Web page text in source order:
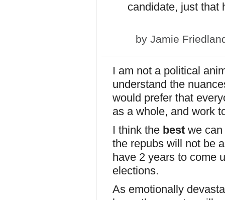
candidate, just
by Jamie
I am not a political
understand the
would prefer that
as a whole, and work
I think the best we
the repubs will not be
have 2 years to come
elections.
As emotionally